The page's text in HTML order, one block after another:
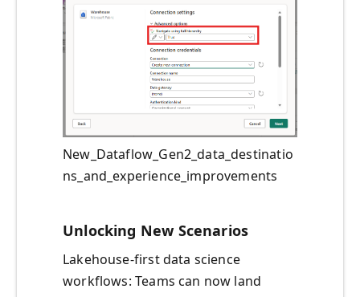
New_Dataflow_Gen2_data_destinatio
ns_and_experience_improvements
Unlocking New Scenarios
Lakehouse-first data science
workflows: Teams can now land